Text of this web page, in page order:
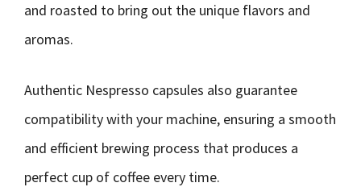
and roasted to bring out the unique flavors and
aromas.
Authentic Nespresso capsules also guarantee
compatibility with your machine, ensuring a smooth
and efficient brewing process that produces a
perfect cup of coffee every time.